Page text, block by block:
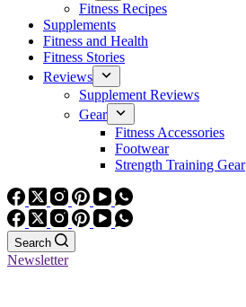
Fitness Recipes
Supplements
Fitness and Health
Fitness Stories
Reviews
Supplement Reviews
Gear
Fitness Accessories
Footwear
Strength Training Gear
Search
Newsletter